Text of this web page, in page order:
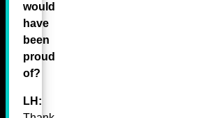
would
have
been
proud
of?
LH: